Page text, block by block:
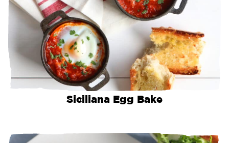
Siciliana Egg Bake